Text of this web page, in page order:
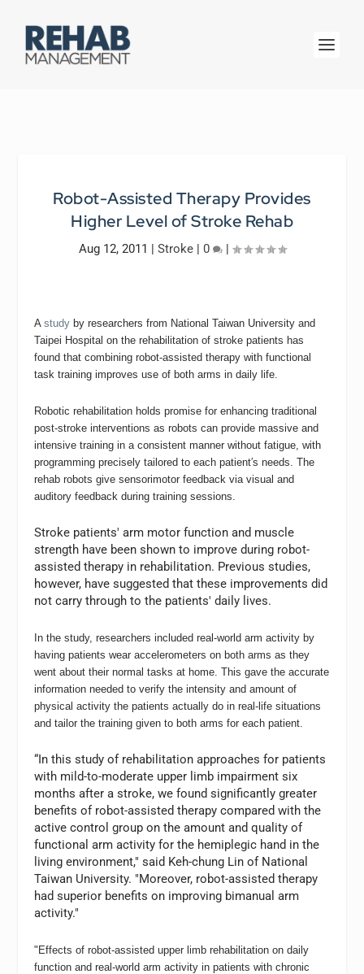
Robot-Assisted Therapy Provides
Higher Level of Stroke Rehab
Aug 12, 2011 | Stroke| 0 |
Astudy by researchers from National Taiwan University and
Taipei Hospital on the rehabilitation of stroke patients has
found that combining robot-assisted therapy with functional
task training improves use of both arms in daily life.
Robotic rehabilitation holds promise for enhancing traditional
post-stroke interventions as robots can provide massive and
intensive training in a consistent manner without fatigue, with
programming precisely tailored to each patient′s needs. The
rehab robots give sensorimotor feedback via visual and
auditory feedback during training sessions.
Stroke patients′ arm motor function and muscle
strength have been shown to improve during robot-
assisted therapy in rehabilitation. Previous studies,
however, have suggested that these improvements did
not carry through to the patients′ daily lives.
In the study, researchers included real-world arm activity by
having patients wear accelerometers on both arms as they
went about their normal tasks at home. This gave the accurate
information needed to verify the intensity and amount of
physical activity the patients actually do in real-life situations
and tailor the training given to both arms for each patient.
“In this study of rehabilitation approaches for patients
with mild-to-moderate upper limb impairment six
months after a stroke, we found significantly greater
benefits of robot-assisted therapy compared with the
active control group on the amount and quality of
functional arm activity for the hemiplegic hand in the
living environment," said Keh-chung Lin of National
Taiwan University. "Moreover, robot-assisted therapy
had superior benefits on improving bimanual arm
activity."
"Effects of robot-assisted upper limb rehabilitation on daily
function and real-world arm activity in patients with chronic